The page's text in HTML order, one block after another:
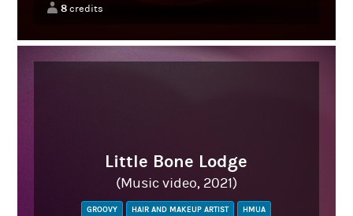
8credits
Little Bone Lodge
(Music video, 2021)
GROOVY HAIR AND MAKEUP ARTIST HMUA